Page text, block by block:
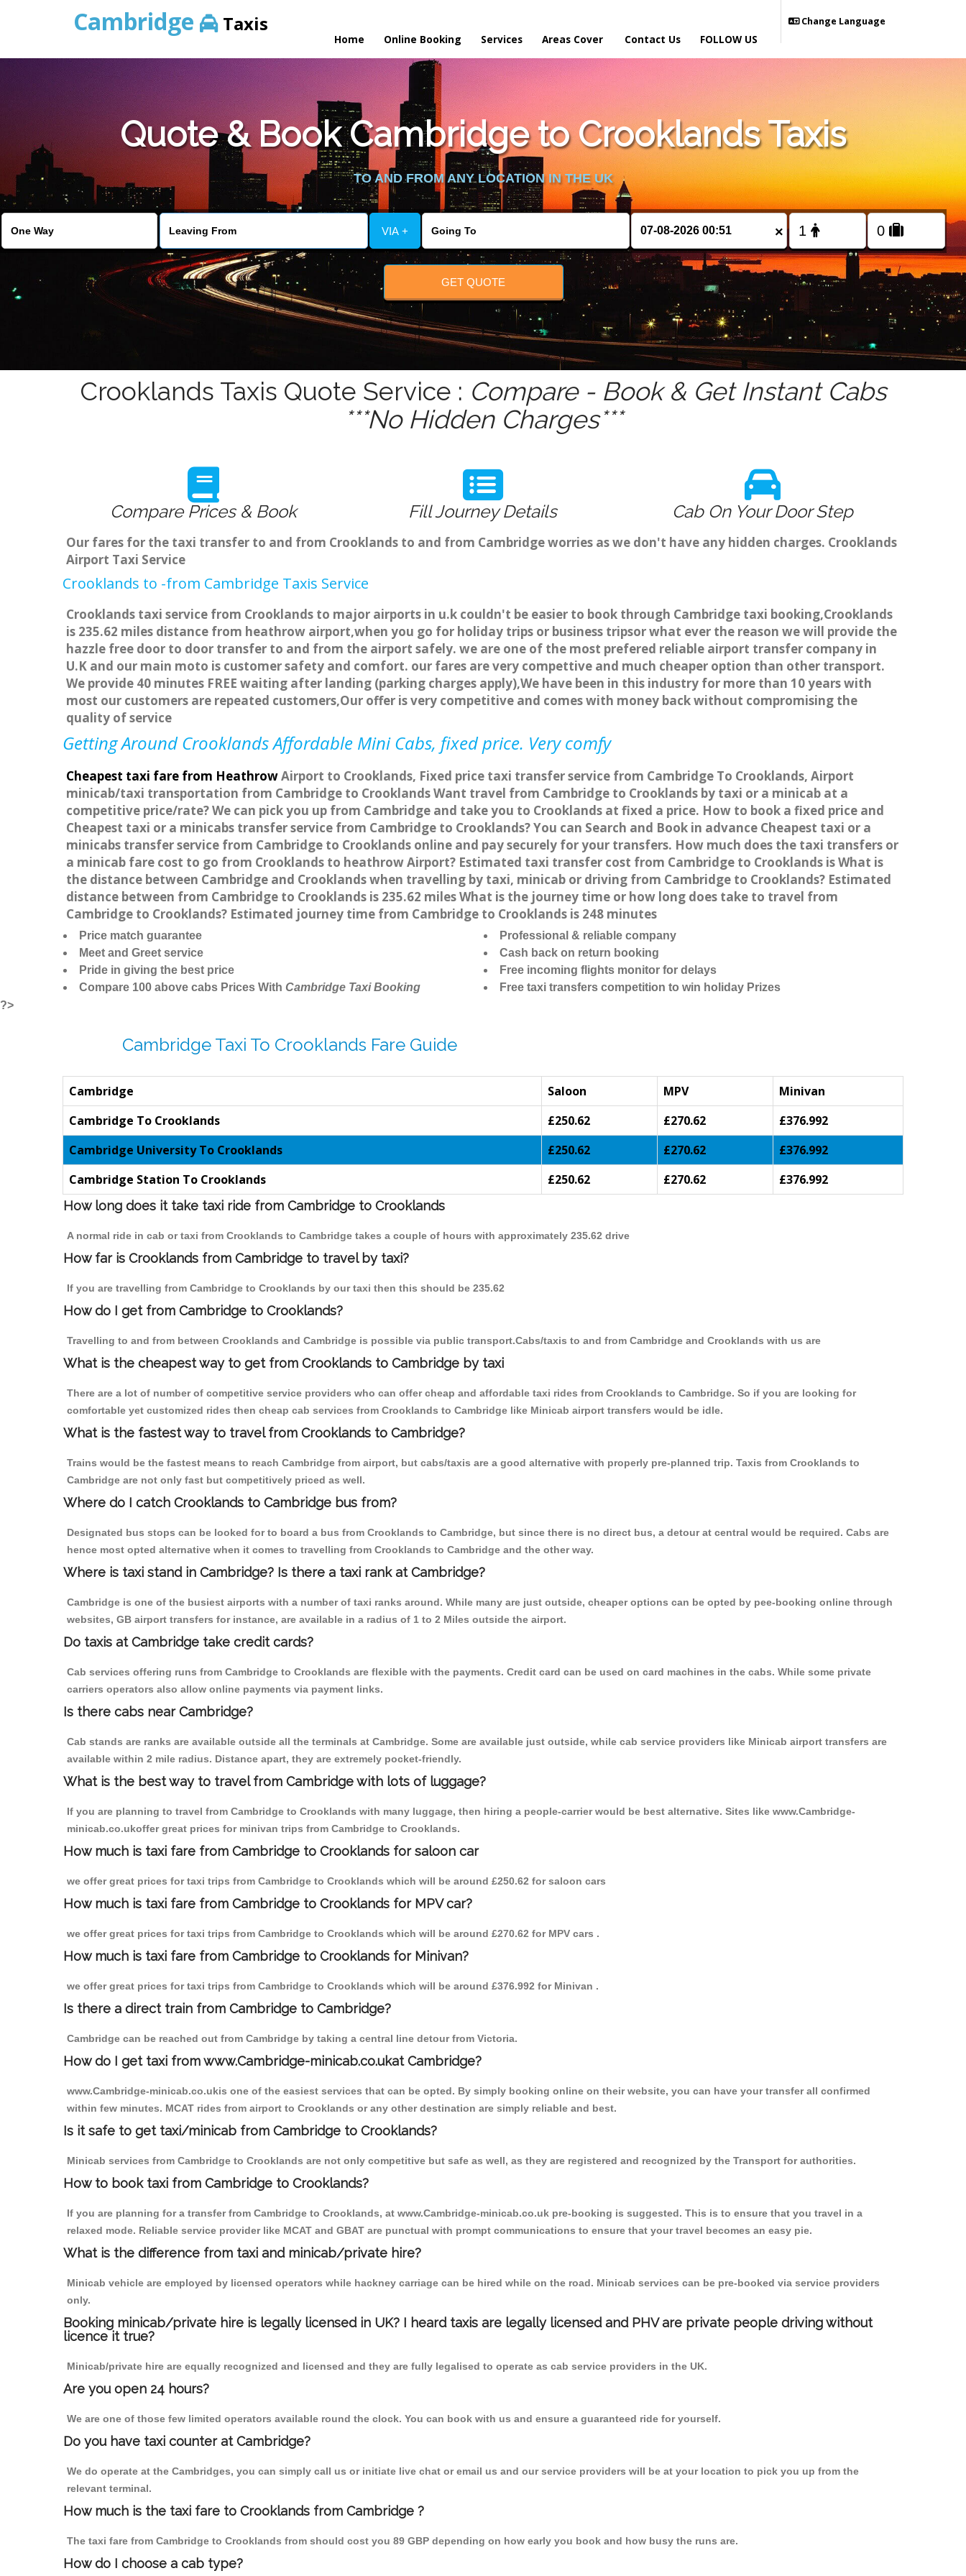
Cambridge Taxis
Home Online Booking Services Areas Cover Contact Us
Change Language
FOLLOW US
Quote & Book Cambridge to Crooklands Taxis
TO AND FROM ANY LOCATION IN THE UK
VIA + ×
GET QUOTE
Crooklands Taxis Quote Service : Compare - Book & Get Instant Cabs
***No Hidden Charges***
Compare Prices & Book Fill Journey Details Cab On Your Door Step
Our fares for the taxi transfer to and from Crooklands to and from Cambridge worries as we don't have any hidden charges. Crooklands
Airport Taxi Service
Crooklands to -from Cambridge Taxis Service
Crooklands taxi service from Crooklands to major airports in u.k couldn't be easier to book through Cambridge taxi booking,Crooklands
is 235.62 miles distance from heathrow airport,when you go for holiday trips or business tripsor what ever the reason we will provide the
hazzle free door to door transfer to and from the airport safely. we are one of the most prefered reliable airport transfer company in
U.K and our main moto is customer safety and comfort. our fares are very compettive and much cheaper option than other transport.
We provide 40 minutes FREE waiting after landing (parking charges apply),We have been in this industry for more than 10 years with
most our customers are repeated customers,Our offer is very competitive and comes with money back without compromising the
quality of service
Getting Around Crooklands Affordable Mini Cabs, fixed price. Very comfy
Cheapest taxi fare from HeathrowAirport to Crooklands, Fixed price taxi transfer service from Cambridge To Crooklands, Airport
minicab/taxi transportation from Cambridge to Crooklands Want travel from Cambridge to Crooklands by taxi or a minicab at a
competitive price/rate? We can pick you up from Cambridge and take you to Crooklands at fixed a price. How to book a fixed price and
Cheapest taxi or a minicabs transfer service from Cambridge to Crooklands? You can Search and Book in advance Cheapest taxi or a
minicabs transfer service from Cambridge to Crooklands online and pay securely for your transfers. How much does the taxi transfers or
a minicab fare cost to go from Crooklands to heathrow Airport? Estimated taxi transfer cost from Cambridge to Crooklands is What is
the distance between Cambridge and Crooklands when travelling by taxi, minicab or driving from Cambridge to Crooklands? Estimated
distance between from Cambridge to Crooklands is 235.62 miles What is the journey time or how long does take to travel from
Cambridge to Crooklands? Estimated journey time from Cambridge to Crooklands is 248 minutes
Price match guarantee
Meet and Greet service
Pride in giving the best price
Compare 100 above cabs Prices With Cambridge Taxi Booking
Professional & reliable company
Cash back on return booking
Free incoming flights monitor for delays
Free taxi transfers competition to win holiday Prizes
?>
Cambridge Taxi To Crooklands Fare Guide
Cambridge Saloon MPV
Minivan
Cambridge To Crooklands
£250.62 £270.62
£376.992
Cambridge University To Crooklands
£250.62 £270.62
£376.992
Cambridge Station To Crooklands
£250.62 £270.62 £376.992
How long does it take taxi ride from Cambridge to Crooklands
A normal ride in cab or taxi from Crooklands to Cambridge takes a couple of hours with approximately 235.62 drive
How far is Crooklands from Cambridge to travel by taxi?
If you are travelling from Cambridge to Crooklands by our taxi then this should be 235.62
How do I get from Cambridge to Crooklands?
Travelling to and from between Crooklands and Cambridge is possible via public transport.Cabs/taxis to and from Cambridge and Crooklands with us are
What is the cheapest way to get from Crooklands to Cambridge by taxi
There are a lot of number of competitive service providers who can offer cheap and affordable taxi rides from Crooklands to Cambridge. So if you are looking for
comfortable yet customized rides then cheap cab services from Crooklands to Cambridge like Minicab airport transfers would be idle.
What is the fastest way to travel from Crooklands to Cambridge?
Trains would be the fastest means to reach Cambridge from airport, but cabs/taxis are a good alternative with properly pre-planned trip. Taxis from Crooklands to
Cambridge are not only fast but competitively priced as well.
Where do I catch Crooklands to Cambridge bus from?
Designated bus stops can be looked for to board a bus from Crooklands to Cambridge, but since there is no direct bus, a detour at central would be required. Cabs are
hence most opted alternative when it comes to travelling from Crooklands to Cambridge and the other way.
Where is taxi stand in Cambridge? Is there a taxi rank at Cambridge?
Cambridge is one of the busiest airports with a number of taxi ranks around. While many are just outside, cheaper options can be opted by pee-booking online through
websites, GB airport transfers for instance, are available in a radius of 1 to 2 Miles outside the airport.
Do taxis at Cambridge take credit cards?
Cab services offering runs from Cambridge to Crooklands are flexible with the payments. Credit card can be used on card machines in the cabs. While some private
carriers operators also allow online payments via payment links.
Is there cabs near Cambridge?
Cab stands are ranks are available outside all the terminals at Cambridge. Some are available just outside, while cab service providers like Minicab airport transfers are
available within 2 mile radius. Distance apart, they are extremely pocket-friendly.
What is the best way to travel from Cambridge with lots of luggage?
If you are planning to travel from Cambridge to Crooklands with many luggage, then hiring a people-carrier would be best alternative. Sites like www.Cambridge-
minicab.co.ukoffer great prices for minivan trips from Cambridge to Crooklands.
How much is taxi fare from Cambridge to Crooklands for saloon car
we offer great prices for taxi trips from Cambridge to Crooklands which will be around £250.62 for saloon cars
How much is taxi fare from Cambridge to Crooklands for MPV car?
we offer great prices for taxi trips from Cambridge to Crooklands which will be around £270.62 for MPV cars .
How much is taxi fare from Cambridge to Crooklands for Minivan?
we offer great prices for taxi trips from Cambridge to Crooklands which will be around £376.992 for Minivan .
Is there a direct train from Cambridge to Cambridge?
Cambridge can be reached out from Cambridge by taking a central line detour from Victoria.
How do I get taxi from www.Cambridge-minicab.co.ukat Cambridge?
www.Cambridge-minicab.co.ukis one of the easiest services that can be opted. By simply booking online on their website, you can have your transfer all confirmed
within few minutes. MCAT rides from airport to Crooklands or any other destination are simply reliable and best.
Is it safe to get taxi/minicab from Cambridge to Crooklands?
Minicab services from Cambridge to Crooklands are not only competitive but safe as well, as they are registered and recognized by the Transport for authorities.
How to book taxi from Cambridge to Crooklands?
If you are planning for a transfer from Cambridge to Crooklands, at www.Cambridge-minicab.co.uk pre-booking is suggested. This is to ensure that you travel in a
relaxed mode. Reliable service provider like MCAT and GBAT are punctual with prompt communications to ensure that your travel becomes an easy pie.
What is the difference from taxi and minicab/private hire?
Minicab vehicle are employed by licensed operators while hackney carriage can be hired while on the road. Minicab services can be pre-booked via service providers
only.
Booking minicab/private hire is legally licensed in UK? I heard taxis are legally licensed and PHV are private people driving without
licence it true?
Minicab/private hire are equally recognized and licensed and they are fully legalised to operate as cab service providers in the UK.
Are you open 24 hours?
We are one of those few limited operators available round the clock. You can book with us and ensure a guaranteed ride for yourself.
Do you have taxi counter at Cambridge?
We do operate at the Cambridges, you can simply call us or initiate live chat or email us and our service providers will be at your location to pick you up from the
relevant terminal.
How much is the taxi fare to Crooklands from Cambridge ?
The taxi fare from Cambridge to Crooklands from should cost you 89 GBP depending on how early you book and how busy the runs are.
How do I choose a cab type?